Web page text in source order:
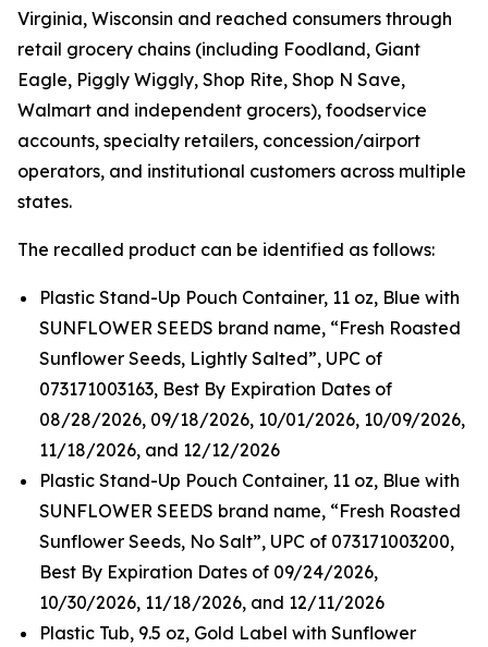
Virginia, Wisconsin and reached consumers through
retail grocery chains (including Foodland, Giant
Eagle, Piggly Wiggly, Shop Rite, Shop N Save,
Walmart and independent grocers), foodservice
accounts, specialty retailers, concession/airport
operators, and institutional customers across multiple
states.
The recalled product can be identified as follows:
Plastic Stand-Up Pouch Container, 11 oz, Blue with
SUNFLOWER SEEDS brand name, “Fresh Roasted
Sunflower Seeds, Lightly Salted”, UPC of
073171003163, Best By Expiration Dates of
08/28/2026, 09/18/2026, 10/01/2026, 10/09/2026,
11/18/2026, and 12/12/2026
Plastic Stand-Up Pouch Container, 11 oz, Blue with
SUNFLOWER SEEDS brand name, “Fresh Roasted
Sunflower Seeds, No Salt”, UPC of 073171003200,
Best By Expiration Dates of 09/24/2026,
10/30/2026, 11/18/2026, and 12/11/2026
Plastic Tub, 9.5 oz, Gold Label with Sunflower